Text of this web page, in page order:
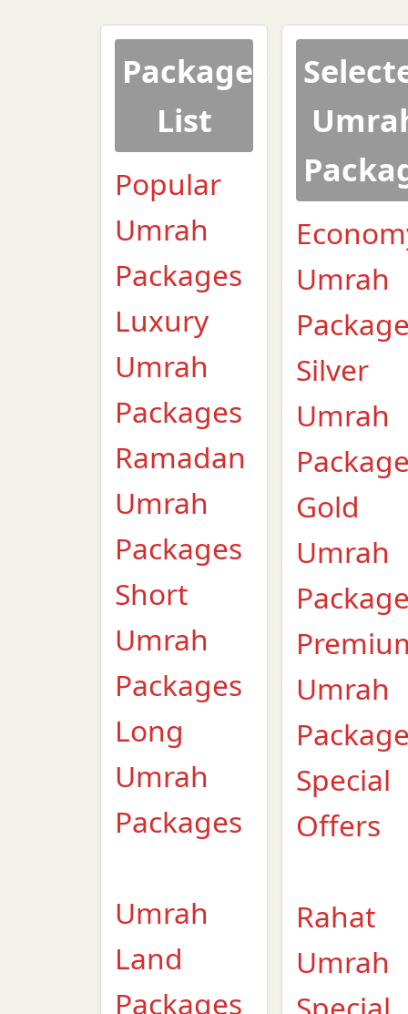
Packages
List
Popular
Umrah
Packages
Luxury
Umrah
Packages
Ramadan
Umrah
Packages
Short
Umrah
Packages
Long
Umrah
Packages
Umrah
Land
Packages
Umrah
Silver
Umrah
Gold
Umrah
Umrah
Special
Offers
Rahat
Umrah